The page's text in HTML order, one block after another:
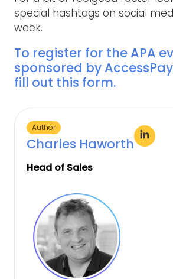
special hashtags on social
week.
To register for the APA
sponsored by
fill out this form.
Author
Charles Haworth
Head of Sales